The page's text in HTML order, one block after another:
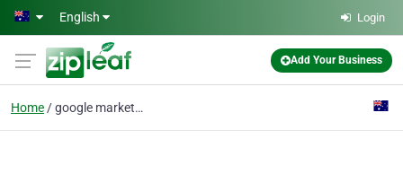
Skip to main content
English Login
Add Your Business
Home google marketing